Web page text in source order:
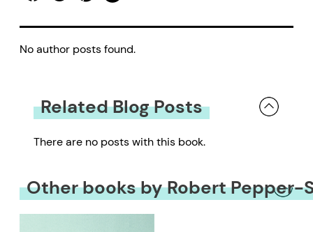
No author posts found.
Related Blog Posts
There are no posts with this book.
Other books by Robert Pepper-